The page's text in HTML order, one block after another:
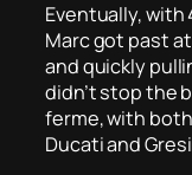
Eventually, with
Marc got past
and quickly
didn’t stop the
ferme, with
Ducati and